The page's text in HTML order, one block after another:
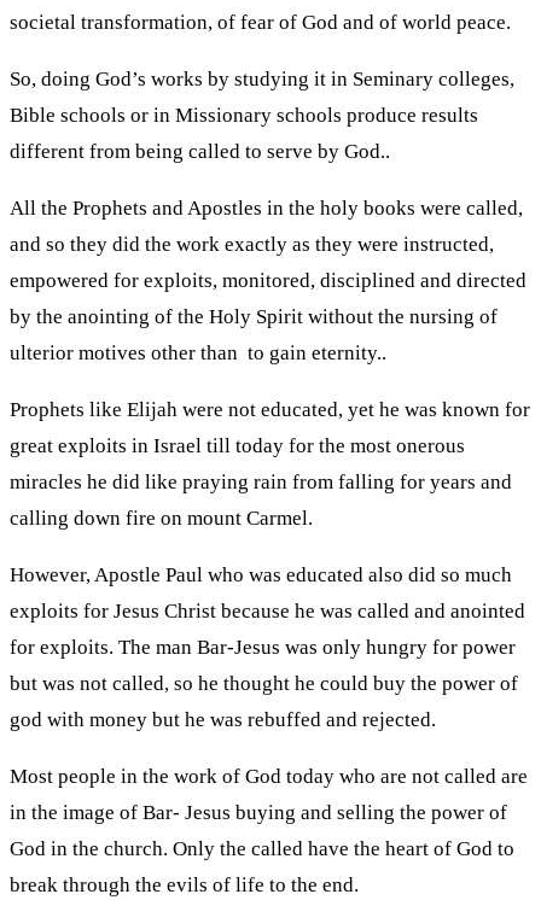
societal transformation, of fear of God and of world peace.
So, doing God’s works by studying it in Seminary colleges,
Bible schools or in Missionary schools produce results
different from being called to serve by God..
All the Prophets and Apostles in the holy books were called,
and so they did the work exactly as they were instructed,
empowered for exploits, monitored, disciplined and directed
by the anointing of the Holy Spirit without the nursing of
ulterior motives other than to gain eternity..
Prophets like Elijah were not educated, yet he was known for
great exploits in Israel till today for the most onerous
miracles he did like praying rain from falling for years and
calling down fire on mount Carmel.
However, Apostle Paul who was educated also did so much
exploits for Jesus Christ because he was called and anointed
for exploits. The man Bar-Jesus was only hungry for power
but was not called, so he thought he could buy the power of
god with money but he was rebuffed and rejected.
Most people in the work of God today who are not called are
in the image of Bar- Jesus buying and selling the power of
God in the church. Only the called have the heart of God to
break through the evils of life to the end.